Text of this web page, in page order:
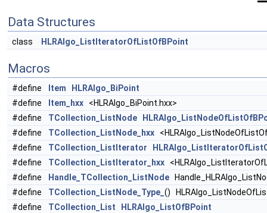
Data Structures
class HLRAlgo_ListIteratorOfListOfBPoint
Macros
#define Item
HLRAlgo_BiPoint
#define
Item_hxx <HLRAlgo_BiPoint.hxx>
#define
TCollection_ListNode
#define
TCollection_ListNode_hxx
#define
TCollection_ListIterator
#define
TCollection_ListIterator_hxx
#define
Handle_TCollection_ListNode
#define
TCollection_ListNode_Type_ ()
#define
TCollection_List
HLRAlgo_ListOfBPoint